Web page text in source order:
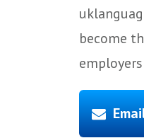
become